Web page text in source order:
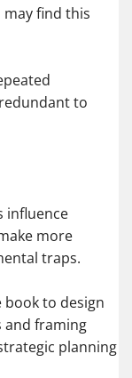
may find this
to
influence
more
traps.
to design
and framing
planning